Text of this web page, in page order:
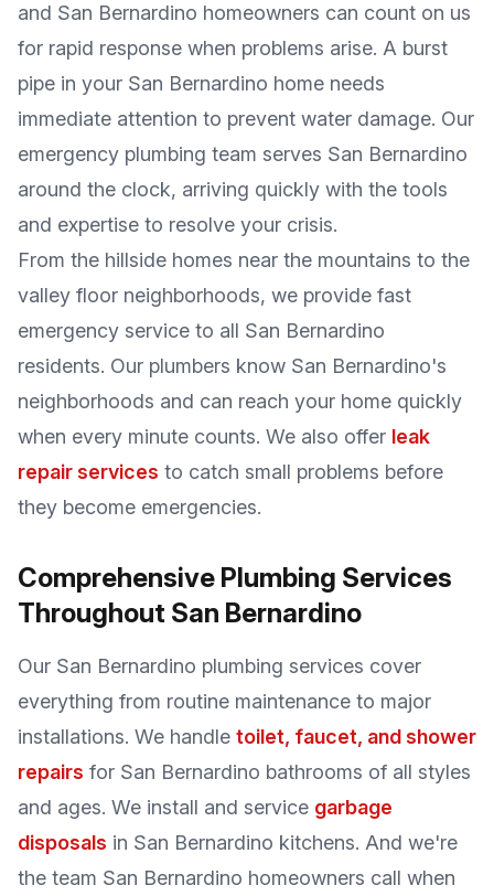
and San Bernardino homeowners can count on us
for rapid response when problems arise. A burst
pipe in your San Bernardino home needs
immediate attention to prevent water damage. Our
emergency plumbing team serves San Bernardino
around the clock, arriving quickly with the tools
and expertise to resolve your crisis.
From the hillside homes near the mountains to the
valley floor neighborhoods, we provide fast
emergency service to all San Bernardino
residents. Our plumbers know San Bernardino's
neighborhoods and can reach your home quickly
when every minute counts. We also offer leak
repair services to catch small problems before
they become emergencies.
Comprehensive Plumbing Services
Throughout San Bernardino
Our San Bernardino plumbing services cover
everything from routine maintenance to major
installations. We handle toilet, faucet, and shower
repairs for San Bernardino bathrooms of all styles
and ages. We install and service garbage
disposals in San Bernardino kitchens. And we're
the team San Bernardino homeowners call when